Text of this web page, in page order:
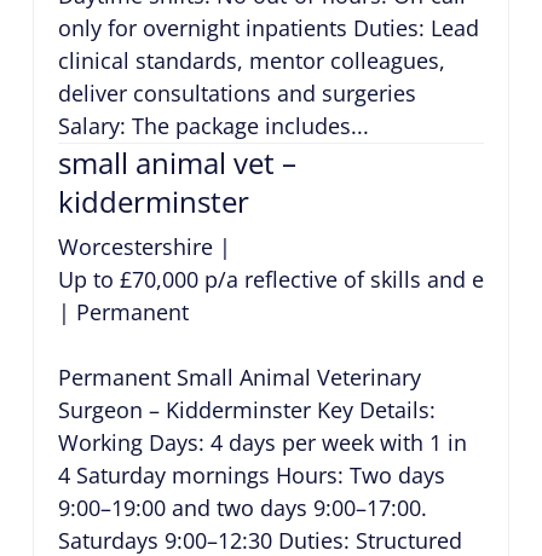
only for overnight inpatients Duties: Lead
clinical standards, mentor colleagues,
deliver consultations and surgeries
Salary: The package includes...
small animal vet –
kidderminster
Worcestershire|
Up to £70,000 p/a reflective of skills and
| Permanent
Permanent Small Animal Veterinary
Surgeon – Kidderminster Key Details:
Working Days: 4 days per week with 1 in
4 Saturday mornings Hours: Two days
9:00–19:00 and two days 9:00–17:00.
Saturdays 9:00–12:30 Duties: Structured